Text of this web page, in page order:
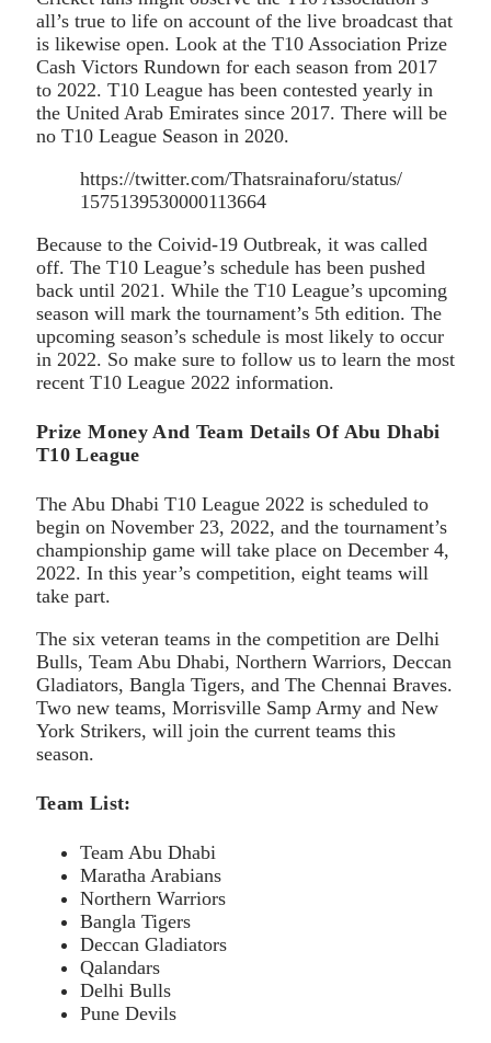
all’s true to life on account of the live broadcast that
is likewise open. Look at the T10 Association Prize
Cash Victors Rundown for each season from 2017
to 2022. T10 League has been contested yearly in
the United Arab Emirates since 2017. There will be
no T10 League Season in 2020.
https://twitter.com/Thatsrainaforu/status/
1575139530000113664
Because to the Coivid-19 Outbreak, it was called
off. The T10 League’s schedule has been pushed
back until 2021. While the T10 League’s upcoming
season will mark the tournament’s 5th edition. The
upcoming season’s schedule is most likely to occur
in 2022. So make sure to follow us to learn the most
recent T10 League 2022 information.
Prize Money And Team Details Of Abu Dhabi
T10 League
The Abu Dhabi T10 League 2022 is scheduled to
begin on November 23, 2022, and the tournament’s
championship game will take place on December 4,
2022. In this year’s competition, eight teams will
take part.
The six veteran teams in the competition are Delhi
Bulls, Team Abu Dhabi, Northern Warriors, Deccan
Gladiators, Bangla Tigers, and The Chennai Braves.
Two new teams, Morrisville Samp Army and New
York Strikers, will join the current teams this
season.
Team List:
Team Abu Dhabi
Maratha Arabians
Northern Warriors
Bangla Tigers
Deccan Gladiators
Qalandars
Delhi Bulls
Pune Devils